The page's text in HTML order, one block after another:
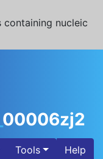
nucleic
00006zj2
Tools Help